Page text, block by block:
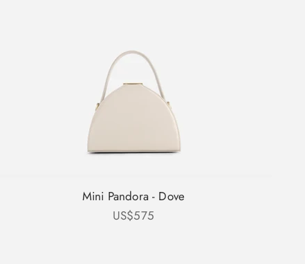
Mini Pandora - Dove
Sale price
US$575